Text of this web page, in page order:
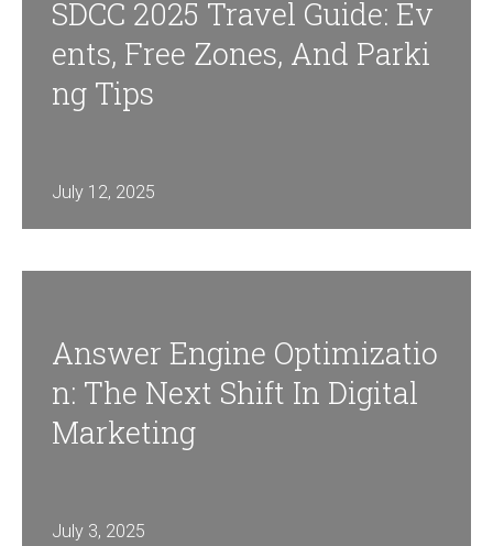
SDCC 2025 Travel Guide: Ev
Ents, Free Zones, And Parki
Ng Tips
July 12, 2025
Answer Engine Optimizatio
N: The Next Shift In Digital
Marketing
July 3, 2025